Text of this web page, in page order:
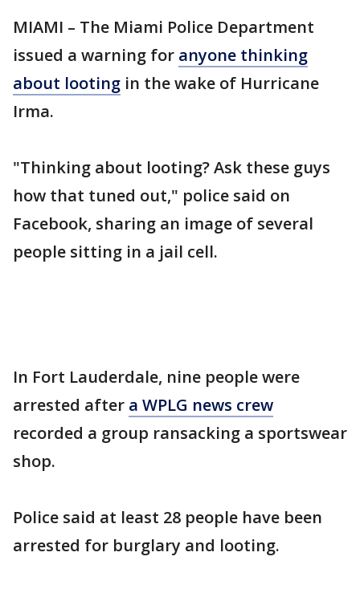
MIAMI – The Miami Police Department
issued a warning for anyone thinking
about looting in the wake of Hurricane
Irma.
"Thinking about looting? Ask these guys
how that tuned out," police said on
Facebook, sharing an image of several
people sitting in a jail cell.
In Fort Lauderdale, nine people were
arrested after a WPLG news crew
recorded a group ransacking a sportswear
shop.
Police said at least 28 people have been
arrested for burglary and looting.